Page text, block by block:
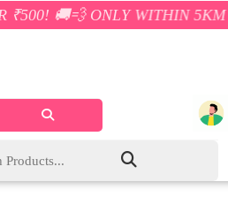
WITHIN 5KM – SHOP